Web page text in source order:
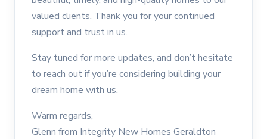
valued clients. Thank you for your continued
support and trust in us.
Stay tuned for more updates, and don’t hesitate
to reach out if you’re considering building your
dream home with us.
Warm regards,
Glenn from Integrity New Homes Geraldton